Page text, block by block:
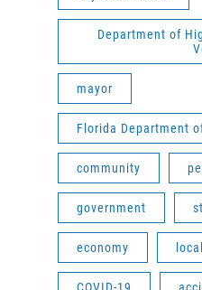
Department of
mayor
Florida Department
community
government
economy local